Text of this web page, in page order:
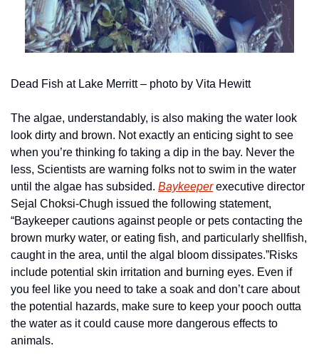
Dead Fish at Lake Merritt – photo by Vita Hewitt
The algae, understandably, is also making the water look
look dirty and brown. Not exactly an enticing sight to see
when you’re thinking fo taking a dip in the bay. Never the
less, Scientists are warning folks not to swim in the water
until the algae has subsided. Baykeeper executive director
Sejal Choksi-Chugh issued the following statement,
“Baykeeper cautions against people or pets contacting the
brown murky water, or eating fish, and particularly shellfish,
caught in the area, until the algal bloom dissipates.”Risks
include potential skin irritation and burning eyes. Even if
you feel like you need to take a soak and don’t care about
the potential hazards, make sure to keep your pooch outta
the water as it could cause more dangerous effects to
animals.